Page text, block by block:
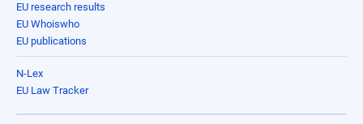
EU research results
EU Whoiswho
EU publications
N-Lex
EU Law Tracker